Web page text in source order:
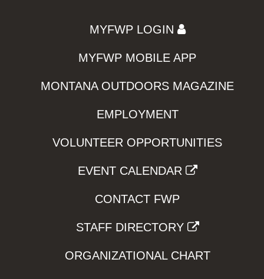
MYFWP LOGIN
MYFWP MOBILE APP
MONTANA OUTDOORS MAGAZINE
EMPLOYMENT
VOLUNTEER OPPORTUNITIES
EVENT CALENDAR
CONTACT FWP
STAFF DIRECTORY
ORGANIZATIONAL CHART